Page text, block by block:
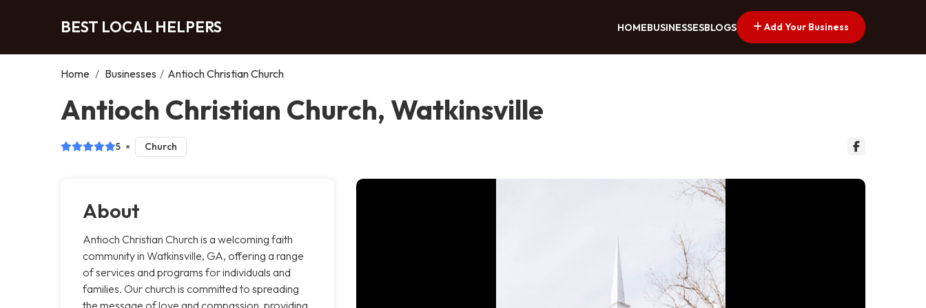
BEST LOCAL HELPERS HOMEBUSINESSESBLOGS Add Your Business
Home / Businesses / Antioch Christian Church
Antioch Christian Church, Watkinsville
5 Church
About
Antioch Christian Church is a welcoming faith
community in Watkinsville, GA, offering a range
of services and programs for individuals and
families. Our church is committed to spreading
the message of love and compassion, providing